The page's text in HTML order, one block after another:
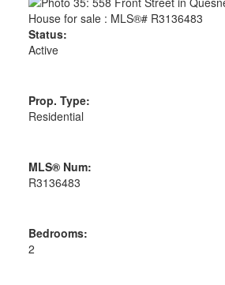
Status:
Active
Prop. Type:
Residential
MLS® Num:
R3136483
Bedrooms:
2